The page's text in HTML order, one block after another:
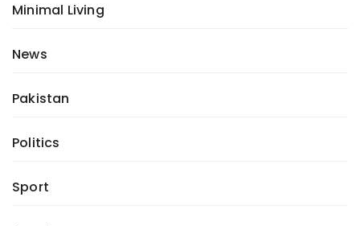
Minimal Living
News
Pakistan
Politics
Sport